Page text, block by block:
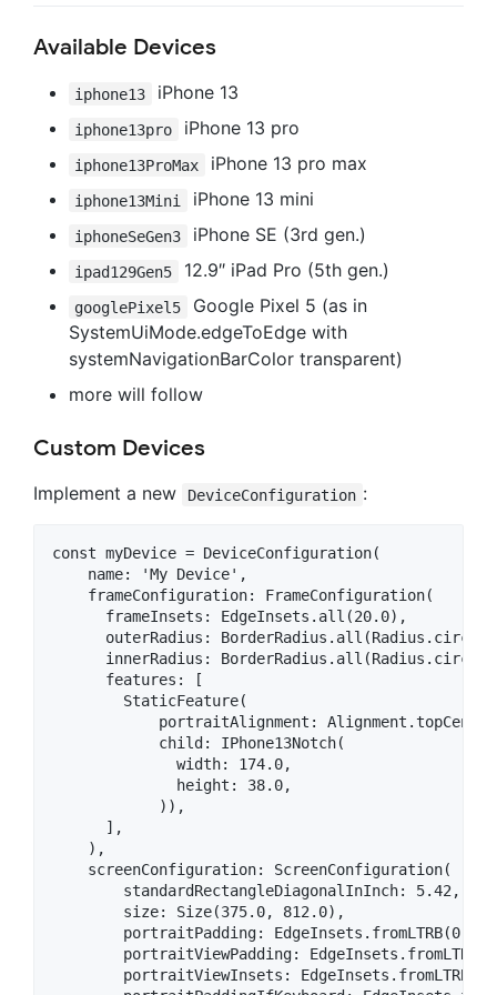
Available Devices
iphone13 iPhone 13
iphone13pro iPhone 13 pro
iphone13ProMax iPhone 13 pro max
iphone13Mini iPhone 13 mini
iphoneSeGen3 iPhone SE (3rd gen.)
ipad129Gen5 12.9″ iPad Pro (5th gen.)
googlePixel5
Google Pixel 5 (as in
SystemUiMode.edgeToEdge with
systemNavigationBarColor transparent)
more will follow
Custom Devices
Implement a new DeviceConfiguration :
const myDevice = DeviceConfiguration(
    name: 'My Device',
    frameConfiguration: FrameConfiguration(
      frameInsets: EdgeInsets.all(20.0),
outerRadius:
innerRadius:
      features: [
        StaticFeature(
portraitAlignment:
            child: IPhone13Notch(
              width: 174.0,
              height: 38.0,
            )),
      ],
    ),
    screenConfiguration: ScreenConfiguration(
        standardRectangleDiagonalInInch: 5.42,
        size: Size(375.0, 812.0),
portraitPadding: EdgeInsets.fromLTRB(0.0,
portraitViewPadding:
portraitViewInsets: